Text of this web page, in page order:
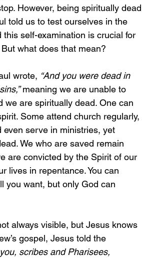
However, being spiritually dead
told us to test ourselves in the
this self-examination is crucial for
what does that mean?
wrote, “And you were dead in
meaning we are unable to
we are spiritually dead. One can
Some attend church regularly,
even serve in ministries, yet
We who are saved remain
are convicted by the Spirit of our
lives in repentance. You can
you want, but only God can
always visible, but Jesus knows
gospel, Jesus told the
scribes and Pharisees,